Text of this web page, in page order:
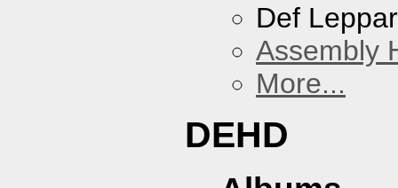
Def
Assembly
More...
DEHD